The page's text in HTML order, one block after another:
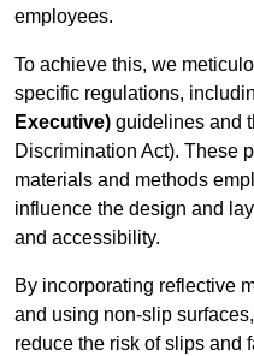
employees.
To achieve this, we
specific regulations,
Executive) guidelines and
Discrimination Act). These
materials and methods
influence the design and
and accessibility.
By incorporating reflective
and using non-slip
reduce the risk of slips and